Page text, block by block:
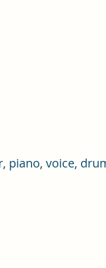
piano, voice,